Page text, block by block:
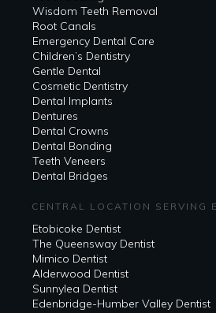
Wisdom Teeth Removal
Root Canals
Emergency Dental Care
Children’s Dentistry
Gentle Dental
Cosmetic Dentistry
Dental Implants
Dentures
Dental Crowns
Dental Bonding
Teeth Veneers
Dental Bridges
CENTRAL LOCATION SERVING
Etobicoke Dentist
The Queensway Dentist
Mimico Dentist
Alderwood Dentist
Sunnylea Dentist
Edenbridge-Humber Valley Dentist